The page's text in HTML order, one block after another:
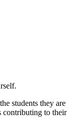
students they are
contributing to their